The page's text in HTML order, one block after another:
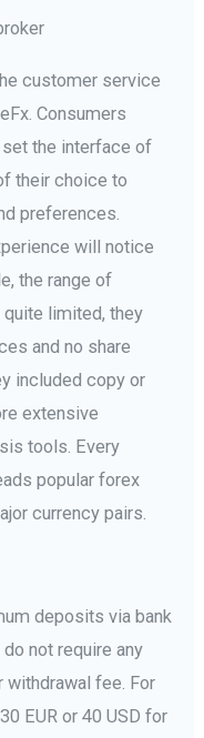
customer service
Consumers
the interface of
their choice to
preferences.
will notice
the range of
limited, they
and no share
included copy or
extensive
tools. Every
popular forex
currency pairs.
deposits via bank
not require any
fee. For
EUR or 40 USD for